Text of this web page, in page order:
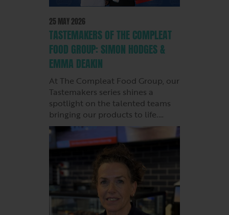
25 MAY 2026
TASTEMAKERS OF THE COMPLEAT
FOOD GROUP: SIMON HODGES &
EMMA DEAKIN
At The Compleat Food Group, our
Tastemakers series shines a
spotlight on the talented teams
bringing our products to life.…